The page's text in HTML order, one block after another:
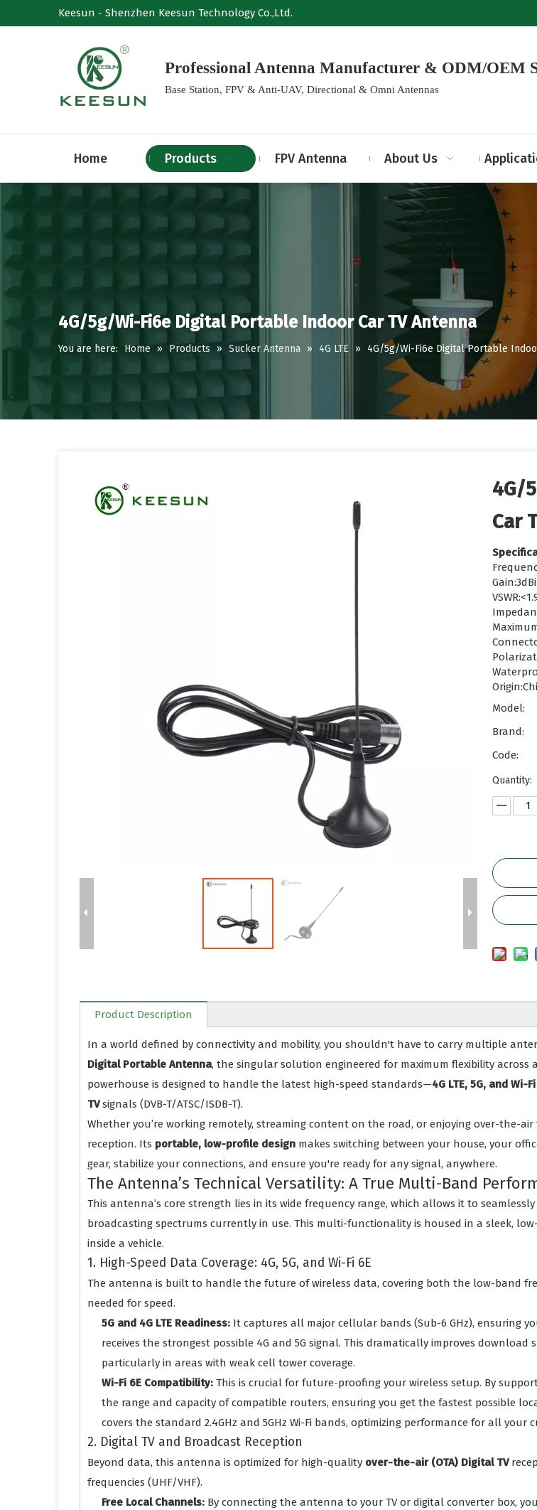
Keesun - Shenzhen Keesun Technology Co.,Ltd.
Professional Antenna Manufacturer & ODM/OEM
Base Station, FPV & Anti-UAV, Directional & Omni Antennas
Home Products FPV Antenna About Us
4G/5g/Wi-Fi6e Digital Portable Indoor Car TV Antenna
You are here: Home » Products » Sucker Antenna » 4G LTE » 4G/5g/Wi-Fi6e Digital Portable
4G/
Car
Gain:3dBi
Model:
Brand:
Code:
Quantity:
Product Description
In a world defined by connectivity and mobility, you shouldn't have to carry multiple
Digital Portable Antenna, the singular solution engineered for maximum flexibility
powerhouse is designed to handle the latest high-speed standards—4G LTE, 5G, and Wi-
TVsignals (DVB-T/ATSC/ISDB-T).
Whether you’re working remotely, streaming content on the road, or enjoying over-the-
reception. Its portable, low-profile design makes switching between your house, your
gear, stabilize your connections, and ensure you're ready for any signal, anywhere.
The Antenna’s Technical Versatility: A True Multi-Band
This antenna’s core strength lies in its wide frequency range, which allows it to
broadcasting spectrums currently in use. This multi-functionality is housed in a sleek,
inside a vehicle.
1. High-Speed Data Coverage: 4G, 5G, and Wi-Fi 6E
The antenna is built to handle the future of wireless data, covering both the low-band
needed for speed.
5G and 4G LTE Readiness: It captures all major cellular bands (Sub-6 GHz), ensuring
receives the strongest possible 4G and 5G signal. This dramatically improves
particularly in areas with weak cell tower coverage.
Wi-Fi 6E Compatibility: This is crucial for future-proofing your wireless setup. By
the range and capacity of compatible routers, ensuring you get the fastest possible
covers the standard 2.4GHz and 5GHz Wi-Fi bands, optimizing performance for all your
2. Digital TV and Broadcast Reception
Beyond data, this antenna is optimized for high-quality over-the-air (OTA) Digital TV
frequencies (UHF/VHF).
Free Local Channels: By connecting the antenna to your TV or digital converter box,